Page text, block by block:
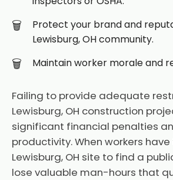
Protect your brand and
Lewisburg, OH community.
Maintain worker morale and
Failing to provide adequate
Lewisburg, OH construction
significant financial penalties
productivity. When workers
Lewisburg, OH site to find a
lose valuable man-hours that